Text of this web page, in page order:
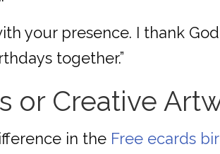
your presence. I thank
together.”
or Creative
in the Free ecards